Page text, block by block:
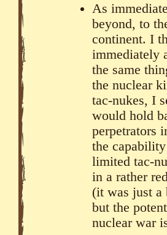
As
beyond, to
continent. I
immediately
the same
the nuclear
tac-nukes, I
would hold
perpetrators
the
limited tac-
in a rather
(it was just a
but the
nuclear war